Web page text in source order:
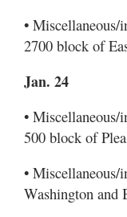
•
2700 block of
Jan. 24
•
500 block of
•
Washington and